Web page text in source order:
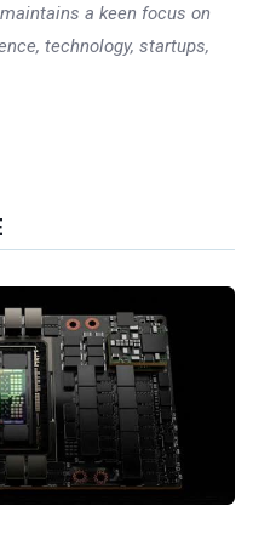
a keen focus on
technology, startups,